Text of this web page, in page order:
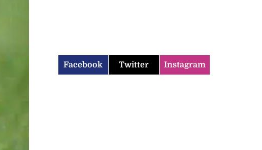
Facebook Twitter Instagram